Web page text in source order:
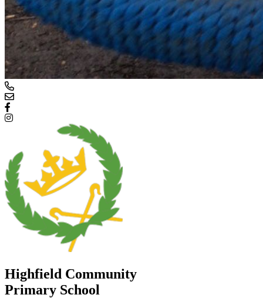
Highfield Community
Primary School